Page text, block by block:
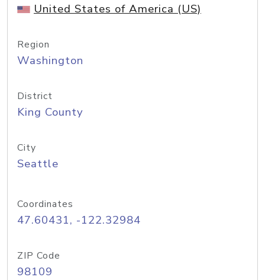
United States of America (US)
Region
Washington
District
King County
City
Seattle
Coordinates
47.60431, -122.32984
ZIP Code
98109